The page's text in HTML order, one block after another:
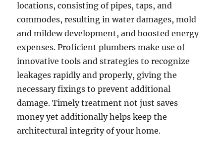
locations, consisting of pipes, taps, and
commodes, resulting in water damages, mold
and mildew development, and boosted energy
expenses. Proficient plumbers make use of
innovative tools and strategies to recognize
leakages rapidly and properly, giving the
necessary fixings to prevent additional
damage. Timely treatment not just saves
money yet additionally helps keep the
architectural integrity of your home.